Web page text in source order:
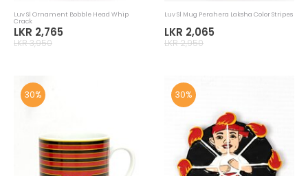
Luv Sl Ornament Bobble Head Whip
Crack
LKR 2,765
LKR 3,950
Luv Sl Mug Perahera Laksha Color Stripes
LKR 2,065
LKR 2,950
30% 30%